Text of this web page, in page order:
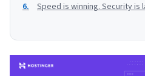
Speed is winning. Security is